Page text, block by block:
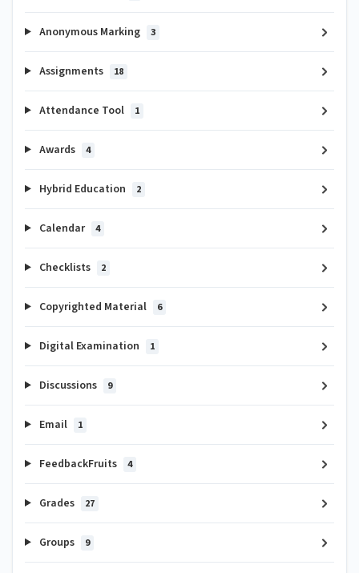
Anonymous Marking 3
Assignments 18
Attendance Tool 1
Awards 4
Hybrid Education 2
Calendar 4
Checklists 2
Copyrighted Material 6
Digital Examination 1
Discussions 9
Email 1
FeedbackFruits 4
Grades 27
Groups 9